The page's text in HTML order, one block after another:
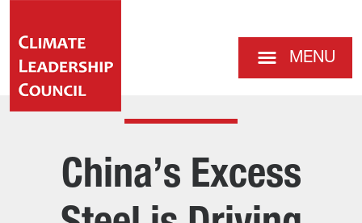
MENU
China’s Excess